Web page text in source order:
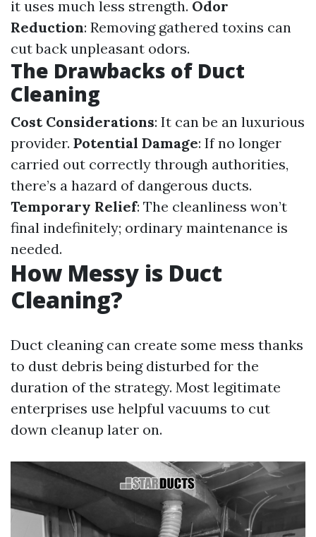
it uses much less strength. Odor
Reduction: Removing gathered toxins can
cut back unpleasant odors.
The Drawbacks of Duct
Cleaning
Cost Considerations: It can be an luxurious
provider. Potential Damage: If no longer
carried out correctly through authorities,
there’s a hazard of dangerous ducts.
Temporary Relief: The cleanliness won’t
final indefinitely; ordinary maintenance is
needed.
How Messy is Duct
Cleaning?
Duct cleaning can create some mess thanks
to dust debris being disturbed for the
duration of the strategy. Most legitimate
enterprises use helpful vacuums to cut
down cleanup later on.